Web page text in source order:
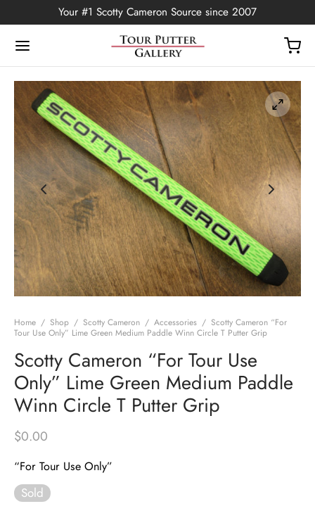
Your #1 Scotty Cameron Source since 2007
Home / Shop / Scotty Cameron / Accessories / Scotty Cameron “For
Tour Use Only” Lime Green Medium Paddle Winn Circle T Putter Grip
Scotty Cameron “For Tour Use
Only” Lime Green Medium Paddle
Winn Circle T Putter Grip
$0.00
“For Tour Use Only”
Sold
Back
Edition